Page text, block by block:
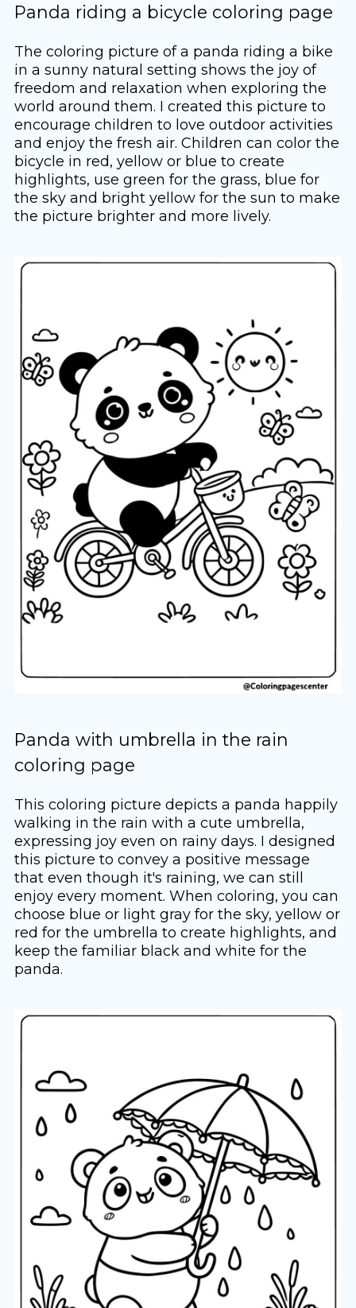
Panda riding a bicycle coloring page
The coloring picture of a panda riding a bike
in a sunny natural setting shows the joy of
freedom and relaxation when exploring the
world around them. I created this picture to
encourage children to love outdoor activities
and enjoy the fresh air. Children can color the
bicycle in red, yellow or blue to create
highlights, use green for the grass, blue for
the sky and bright yellow for the sun to make
the picture brighter and more lively.
Panda with umbrella in the rain
coloring page
This coloring picture depicts a panda happily
walking in the rain with a cute umbrella,
expressing joy even on rainy days. I designed
this picture to convey a positive message
that even though it's raining, we can still
enjoy every moment. When coloring, you can
choose blue or light gray for the sky, yellow or
red for the umbrella to create highlights, and
keep the familiar black and white for the
panda.